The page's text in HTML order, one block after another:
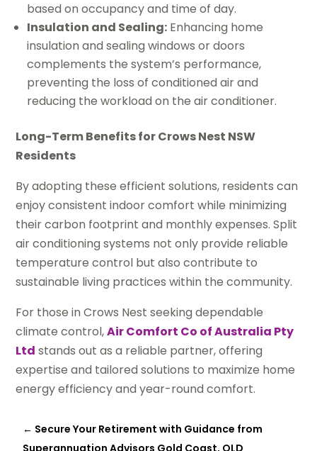
based on occupancy and time of day.
Insulation and Sealing: Enhancing home
insulation and sealing windows or doors
complements the system’s performance,
preventing the loss of conditioned air and
reducing the workload on the air conditioner.
Long-Term Benefits for Crows Nest NSW
Residents
By adopting these efficient solutions, residents can
enjoy consistent indoor comfort while minimizing
their carbon footprint and monthly expenses. Split
air conditioning systems not only provide reliable
temperature control but also contribute to
sustainable living practices within the community.
For those in Crows Nest seeking dependable
climate control,Air Comfort Co of Australia Pty
Ltd stands out as a reliable partner, offering
expertise and tailored solutions to maximize home
energy efficiency and year-round comfort.
← Secure Your Retirement with Guidance from